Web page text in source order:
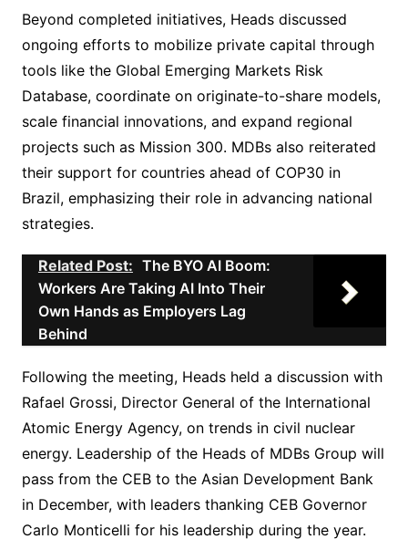
Beyond completed initiatives, Heads discussed
ongoing efforts to mobilize private capital through
tools like the Global Emerging Markets Risk
Database, coordinate on originate-to-share models,
scale financial innovations, and expand regional
projects such as Mission 300. MDBs also reiterated
their support for countries ahead of COP30 in
Brazil, emphasizing their role in advancing national
strategies.
Related Post: The BYO AI Boom:
Workers Are Taking AI Into Their
Own Hands as Employers Lag
Behind
Following the meeting, Heads held a discussion with
Rafael Grossi, Director General of the International
Atomic Energy Agency, on trends in civil nuclear
energy. Leadership of the Heads of MDBs Group will
pass from the CEB to the Asian Development Bank
in December, with leaders thanking CEB Governor
Carlo Monticelli for his leadership during the year.